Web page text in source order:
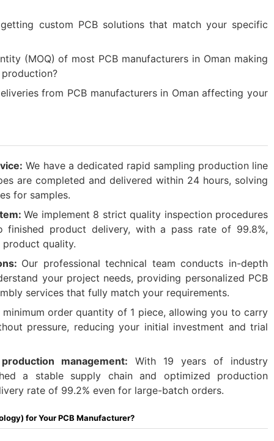
custom PCB solutions that match your specific
(MOQ) of most PCB manufacturers in Oman making
from PCB manufacturers in Oman affecting your
We have a dedicated rapid sampling production line
are completed and delivered within 24 hours, solving
for samples.​
We implement 8 strict quality inspection procedures
finished product delivery, with a pass rate of 99.8%,
product quality.​
Our professional technical team conducts in-depth
your project needs, providing personalized PCB
services that fully match your requirements.​
order quantity of 1 piece, allowing you to carry
pressure, reducing your initial investment and trial
management: With 19 years of industry
a stable supply chain and optimized production
rate of 99.2% even for large-batch orders.
for Your PCB Manufacturer?